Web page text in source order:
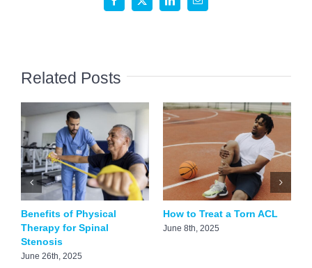
Facebook
X LinkedInEmail
Related Posts
Benefits of Physical
Therapy for Spinal
Stenosis
June 26th, 2025
How to Treat a Torn ACL
June 8th, 2025